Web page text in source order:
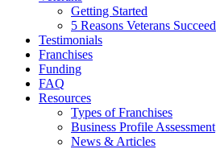
Getting Started
5 Reasons Veterans Succeed
Testimonials
Franchises
Funding
FAQ
Resources
Types of Franchises
Business Profile Assessment
News & Articles